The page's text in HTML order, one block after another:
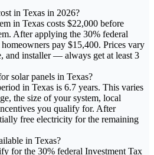
in Texas in 2026?
in Texas costs $22,000 before
After applying the 30% federal
pay $15,400. Prices vary
and installer — always get at least 3
solar panels in Texas?
in Texas is 6.7 years. This varies
the size of your system, local
you qualify for. After
free electricity for the remaining
in Texas?
for the 30% federal Investment Tax